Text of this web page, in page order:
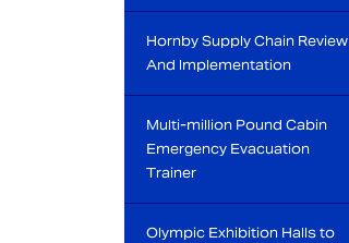
Hornby Supply Chain Review
And Implementation
Multi-million Pound Cabin
Emergency Evacuation
Trainer
Olympic Exhibition Halls to